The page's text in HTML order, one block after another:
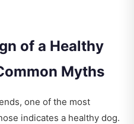
of a Healthy
Myths
one of the most
indicates a healthy dog.